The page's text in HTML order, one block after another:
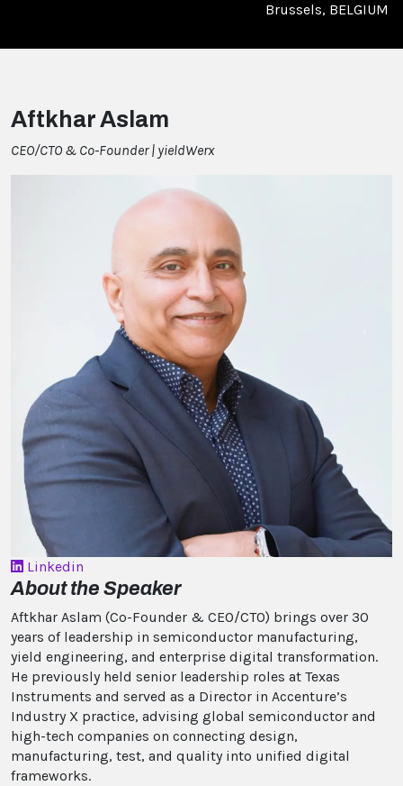
Brussels, BELGIUM
Aftkhar Aslam
CEO/CTO & Co-Founder | yieldWerx
Linkedin
About the Speaker
Aftkhar Aslam (Co-Founder & CEO/CTO) brings over 30
years of leadership in semiconductor manufacturing,
yield engineering, and enterprise digital transformation.
He previously held senior leadership roles at Texas
Instruments and served as a Director in Accenture’s
Industry X practice, advising global semiconductor and
high-tech companies on connecting design,
manufacturing, test, and quality into unified digital
frameworks.